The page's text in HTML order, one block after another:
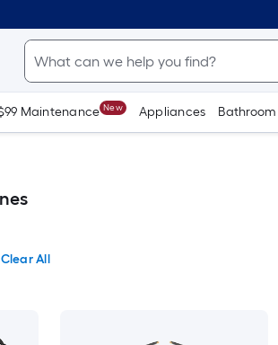
Maintenance New Appliances Bathroom
Clear All